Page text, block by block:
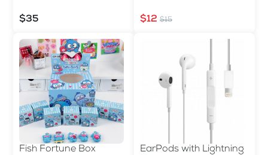
$35 $12 $15
Fish Fortune Box
EarPods with Lightning